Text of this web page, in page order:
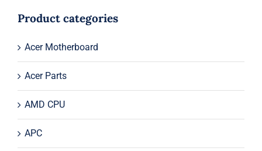
$71.00.
$49.00.
Product categories
Acer Motherboard
Acer Parts
AMD CPU
APC